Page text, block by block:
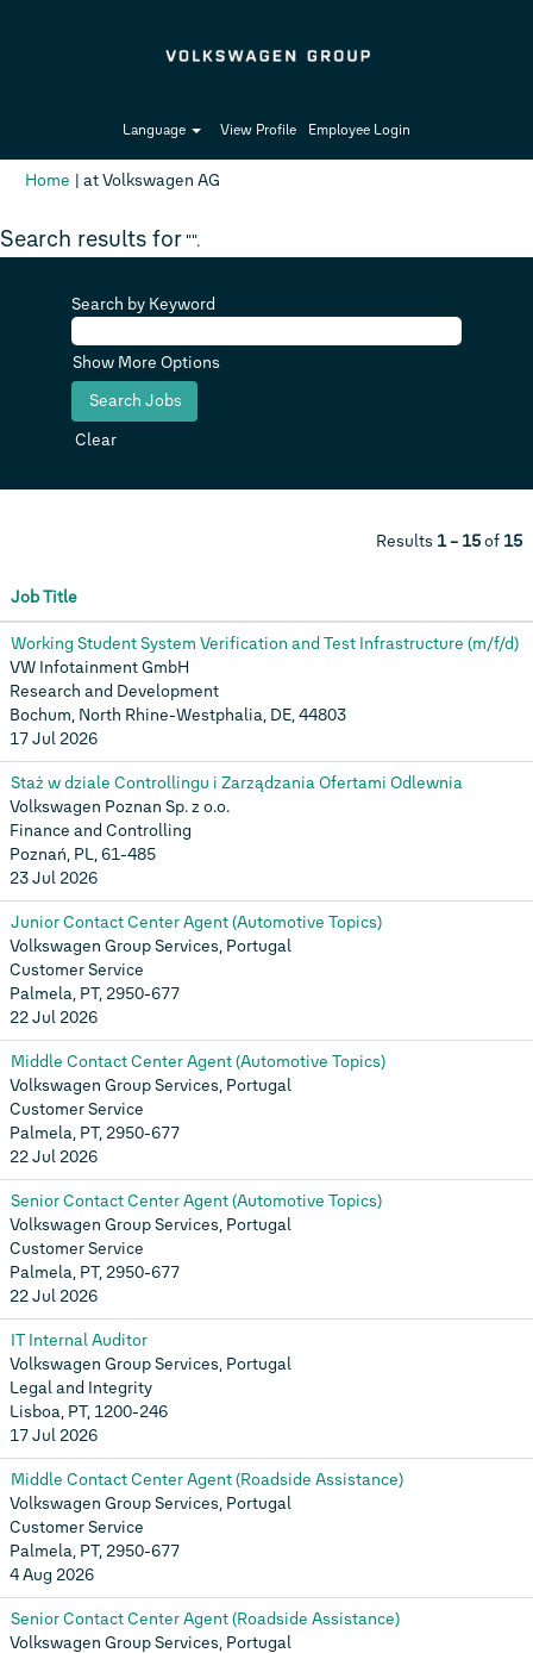
Language View Profile Employee Login
Home | at Volkswagen AG
Search results for "".
Search by Keyword
Show More Options
Clear
Results 1 – 15of 15
Job Title
Working Student System Verification and Test Infrastructure (m/f/d)
VW Infotainment GmbH
Research and Development
Bochum, North Rhine-Westphalia, DE, 44803
17 Jul 2026
Staż w dziale Controllingu i Zarządzania Ofertami Odlewnia
Volkswagen Poznan Sp. z o.o.
Finance and Controlling
Poznań, PL, 61-485
23 Jul 2026
Junior Contact Center Agent (Automotive Topics)
Volkswagen Group Services, Portugal
Customer Service
Palmela, PT, 2950-677
22 Jul 2026
Middle Contact Center Agent (Automotive Topics)
Volkswagen Group Services, Portugal
Customer Service
Palmela, PT, 2950-677
22 Jul 2026
Senior Contact Center Agent (Automotive Topics)
Volkswagen Group Services, Portugal
Customer Service
Palmela, PT, 2950-677
22 Jul 2026
IT Internal Auditor
Volkswagen Group Services, Portugal
Legal and Integrity
Lisboa, PT, 1200-246
17 Jul 2026
Middle Contact Center Agent (Roadside Assistance)
Volkswagen Group Services, Portugal
Customer Service
Palmela, PT, 2950-677
4 Aug 2026
Senior Contact Center Agent (Roadside Assistance)
Volkswagen Group Services, Portugal